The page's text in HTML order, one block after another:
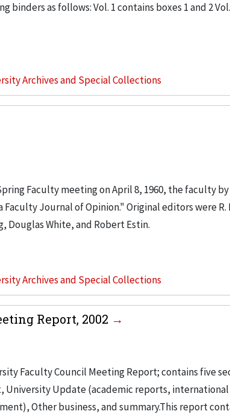
as follows: Vol. 1 contains boxes 1 and 2
Archives and Special Collections
Faculty meeting on April 8, 1960, the faculty
Journal of Opinion." Original editors were R.
Douglas White, and Robert Estin.
Archives and Special Collections
Report, 2002
Faculty Council Meeting Report; contains five
University Update (academic reports,
Other business, and summary.This report